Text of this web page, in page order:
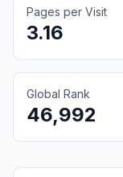
Pages per Visit
3.16
Global Rank
46,992